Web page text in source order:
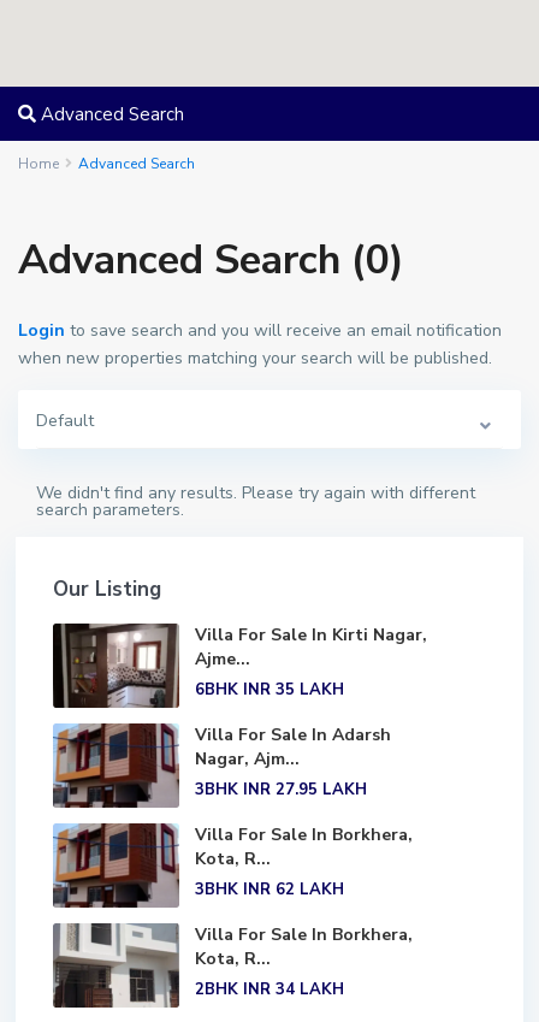
Advanced Search
Home Advanced Search
Advanced Search (0)
Login to save search and you will receive an email notification
when new properties matching your search will be published.
Default
We didn't find any results. Please try again with different
search parameters.
Our Listing
Villa For Sale In Kirti Nagar,
Ajme...
6BHK INR 35 LAKH
Villa For Sale In Adarsh
Nagar, Ajm...
3BHK INR 27.95 LAKH
Villa For Sale In Borkhera,
Kota, R...
3BHK INR 62 LAKH
Villa For Sale In Borkhera,
Kota, R...
2BHK INR 34 LAKH